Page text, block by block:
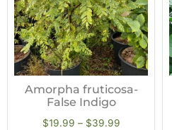
Amorpha fruticosa-
False Indigo
$19.99 – $39.99